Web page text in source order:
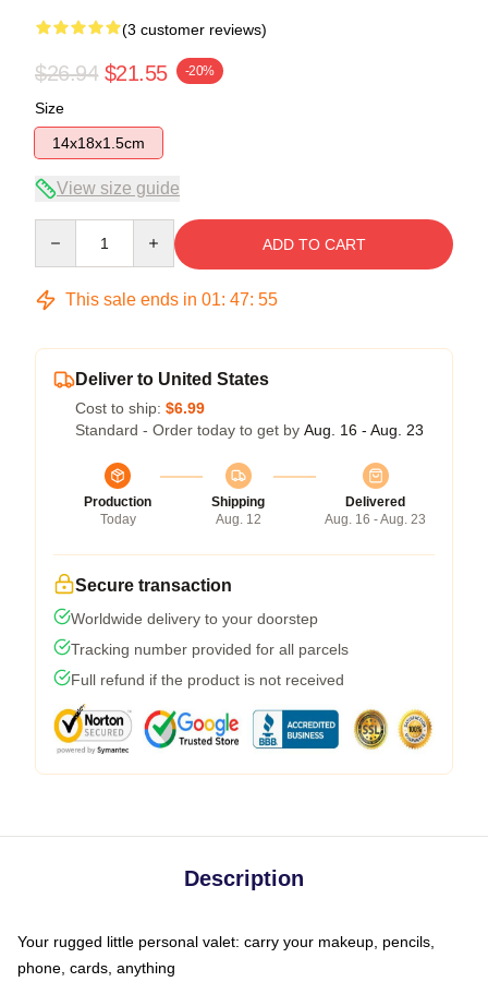
(3 customer reviews)
$26.94 $21.55 -20%
Size
14x18x1.5cm
View size guide
ADD TO CART
This sale ends in 01: 47: 54
Deliver to United States
Cost to ship: $6.99
Standard - Order today to get by Aug. 16 - Aug. 23
Production
Today
Shipping
Aug. 12
Delivered
Aug. 16 - Aug. 23
Secure transaction
Worldwide delivery to your doorstep
Tracking number provided for all parcels
Full refund if the product is not received
Description
Your rugged little personal valet: carry your makeup, pencils,
phone, cards, anything